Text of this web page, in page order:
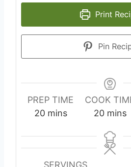
Print
Pin
PREP TIME
20m
n
mins
COOK
20m
n
u
mins
SERVINGS